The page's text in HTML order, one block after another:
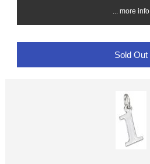
... more info
Sold Out